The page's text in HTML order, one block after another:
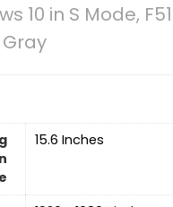
10 in S Mode,
‎15.6 Inches